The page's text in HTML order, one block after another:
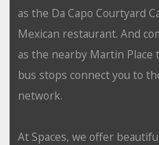
as the Da Capo Courtyard
Mexican restaurant. And
as the nearby Martin
bus stops connect you to
network.
At Spaces, we offer